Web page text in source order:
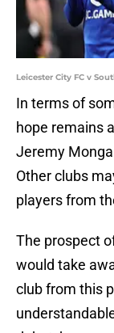
Leicester City FC v
In terms of
hope remains
Jeremy
Other clubs
players from
The prospect
would take
club from this